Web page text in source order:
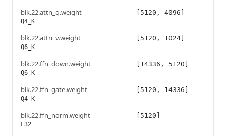
blk.22.attn_q.weight
Q4_K
[5120, 4096]
blk.22.attn_v.weight
Q6_K
[5120, 1024]
blk.22.ffn_down.weight
Q6_K
[14336, 5120]
blk.22.ffn_gate.weight
Q4_K
[5120, 14336]
blk.22.ffn_norm.weight
F32
[5120]